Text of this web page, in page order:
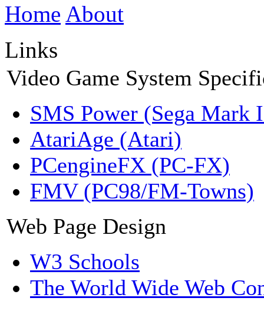
Home About
Links
Video Game System
SMS Power (Sega Mark
AtariAge (Atari)
PCengineFX (PC-FX)
FMV (PC98/FM-Towns)
Web Page Design
W3 Schools
The World Wide Web